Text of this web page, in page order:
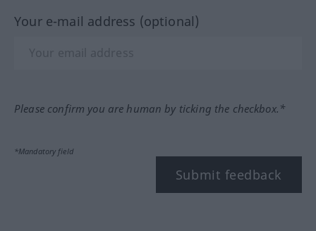
Your e-mail address (optional)
Please confirm you are human by ticking the checkbox.*
*Mandatory field
Submit feedback